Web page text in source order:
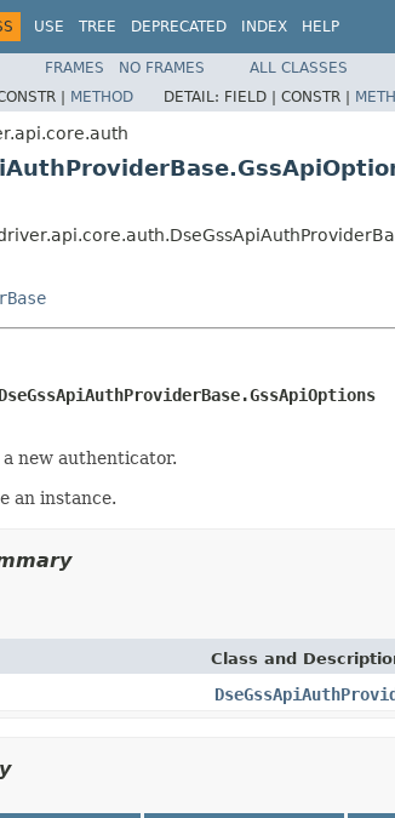
USE TREE DEPRECATED INDEX HELP
FRAMES NO FRAMES
ALL CLASSES
| METHOD DETAIL: FIELD | CONSTR |
DseGssApiAuthProviderBase.GssApiOptions
new authenticator.
an instance.
Class and